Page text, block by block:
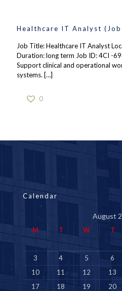
Healthcare IT Analyst
Job Title: Healthcare IT Analyst
Duration: long term Job ID: 4CI -
Support clinical and operational
systems. […]
0
Calendar
August
M T W T
3
4 5 6
10
11 12 13
17
18 19 20